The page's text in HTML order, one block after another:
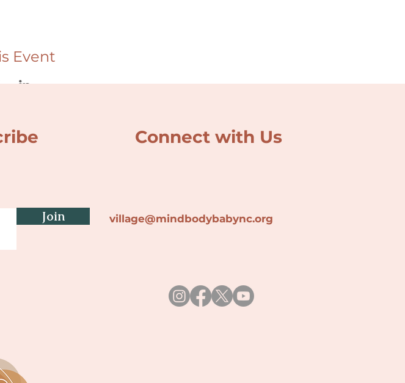
Event
Connect with Us
Join
village@mindbodybabync.org